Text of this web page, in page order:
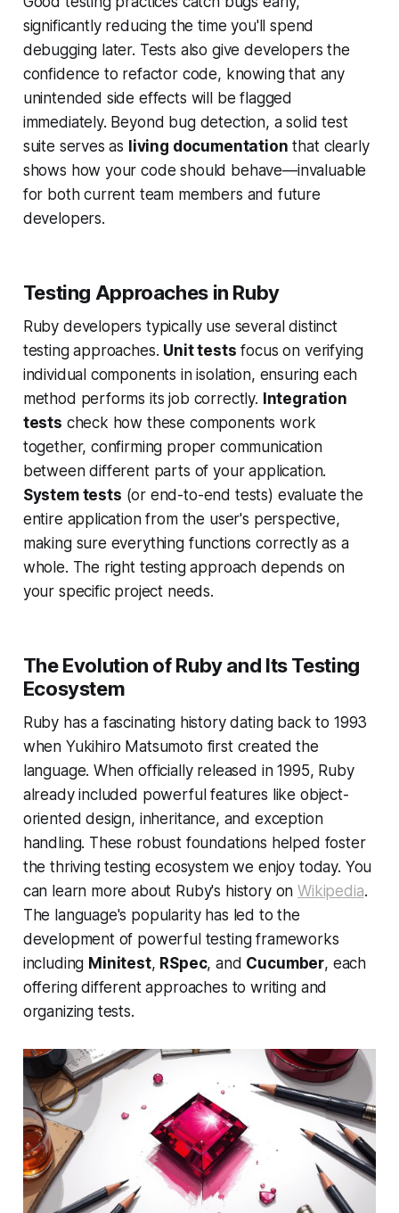
significantly reducing the time you'll spend
debugging later. Tests also give developers the
confidence to refactor code, knowing that any
unintended side effects will be flagged
immediately. Beyond bug detection, a solid test
suite serves as living documentation that clearly
shows how your code should behave—invaluable
for both current team members and future
developers.
Testing Approaches in Ruby
Ruby developers typically use several distinct
testing approaches. Unit tests focus on verifying
individual components in isolation, ensuring each
method performs its job correctly. Integration
tests check how these components work
together, confirming proper communication
between different parts of your application.
System tests (or end-to-end tests) evaluate the
entire application from the user's perspective,
making sure everything functions correctly as a
whole. The right testing approach depends on
your specific project needs.
The Evolution of Ruby and Its Testing
Ecosystem
Ruby has a fascinating history dating back to 1993
when Yukihiro Matsumoto first created the
language. When officially released in 1995, Ruby
already included powerful features like object-
oriented design, inheritance, and exception
handling. These robust foundations helped foster
the thriving testing ecosystem we enjoy today. You
can learn more about Ruby's history onWikipedia.
The language's popularity has led to the
development of powerful testing frameworks
including Minitest, RSpec, and Cucumber, each
offering different approaches to writing and
organizing tests.